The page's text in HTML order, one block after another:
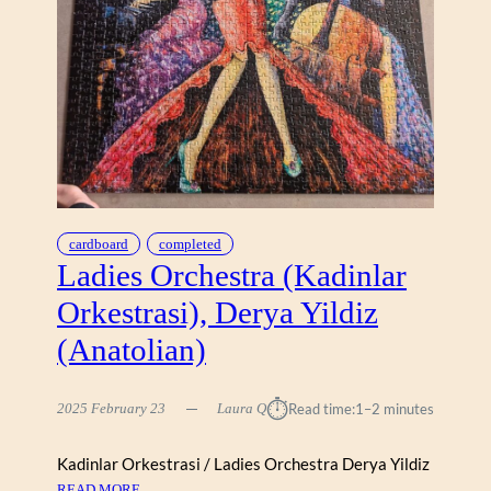
L
E
H
I
L
L
1
0
0
N
D
R
A
cardboard completed
Ladies Orchestra (Kadinlar
Orkestrasi), Derya Yildiz
(Anatolian)
2025 February 23 Laura Q⏱︎Read time:1–2 minutes
Kadinlar Orkestrasi / Ladies Orchestra Derya Yildiz